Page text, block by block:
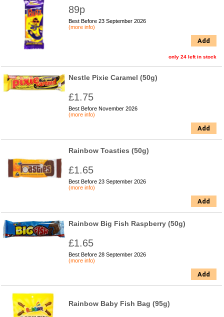
89p
Best Before 23 September 2026
(more info)
Add
only 24 left in stock
Nestle Pixie Caramel (50g)
£1.75
Best Before November 2026
(more info)
Add
Rainbow Toasties (50g)
£1.65
Best Before 23 September 2026
(more info)
Add
Rainbow Big Fish Raspberry (50g)
£1.65
Best Before 28 September 2026
(more info)
Add
Rainbow Baby Fish Bag (95g)